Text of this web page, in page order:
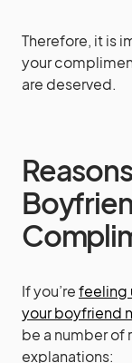
Therefore, it is
your
are deserved.
If you’refeeling
your boyfriend
be a number of
explanations: